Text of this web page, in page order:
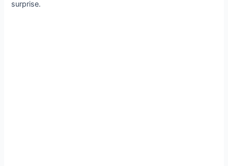
surprise.